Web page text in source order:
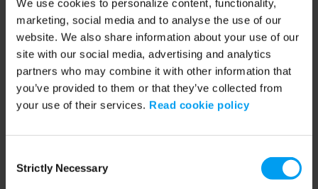
We use cookies to personalize content, functionality,
marketing, social media and to analyse the use of our
website. We also share information about your use of our
site with our social media, advertising and analytics
partners who may combine it with other information that
you’ve provided to them or that they’ve collected from
your use of their services. Read cookie policy
Selection
Strictly Necessary